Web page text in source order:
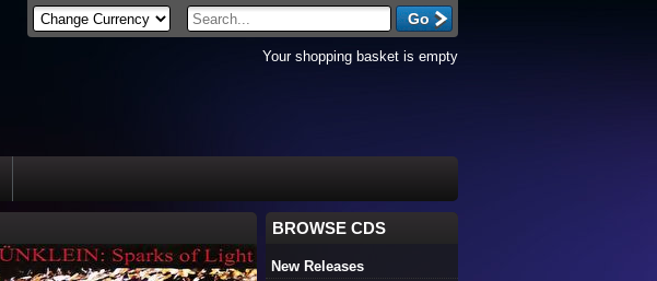
Your shopping basket is empty
BROWSE CDS
New Releases